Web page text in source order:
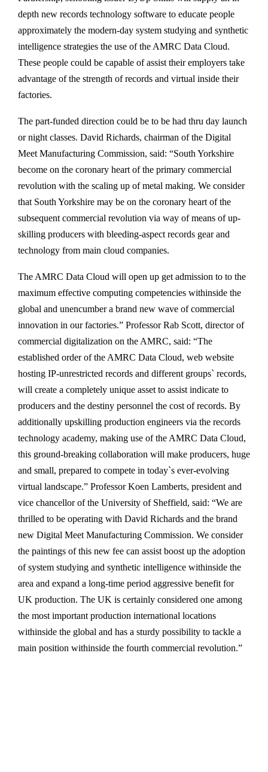
depth new records technology software to educate people
approximately the modern-day system studying and synthetic
intelligence strategies the use of the AMRC Data Cloud.
These people could be capable of assist their employers take
advantage of the strength of records and virtual inside their
factories.
The part-funded direction could be to be had thru day launch
or night classes. David Richards, chairman of the Digital
Meet Manufacturing Commission, said: “South Yorkshire
become on the coronary heart of the primary commercial
revolution with the scaling up of metal making. We consider
that South Yorkshire may be on the coronary heart of the
subsequent commercial revolution via way of means of up-
skilling producers with bleeding-aspect records gear and
technology from main cloud companies.
The AMRC Data Cloud will open up get admission to to the
maximum effective computing competencies withinside the
global and unencumber a brand new wave of commercial
innovation in our factories.” Professor Rab Scott, director of
commercial digitalization on the AMRC, said: “The
established order of the AMRC Data Cloud, web website
hosting IP-unrestricted records and different groups` records,
will create a completely unique asset to assist indicate to
producers and the destiny personnel the cost of records. By
additionally upskilling production engineers via the records
technology academy, making use of the AMRC Data Cloud,
this ground-breaking collaboration will make producers, huge
and small, prepared to compete in today`s ever-evolving
virtual landscape.” Professor Koen Lamberts, president and
vice chancellor of the University of Sheffield, said: “We are
thrilled to be operating with David Richards and the brand
new Digital Meet Manufacturing Commission. We consider
the paintings of this new fee can assist boost up the adoption
of system studying and synthetic intelligence withinside the
area and expand a long-time period aggressive benefit for
UK production. The UK is certainly considered one among
the most important production international locations
withinside the global and has a sturdy possibility to tackle a
main position withinside the fourth commercial revolution.”